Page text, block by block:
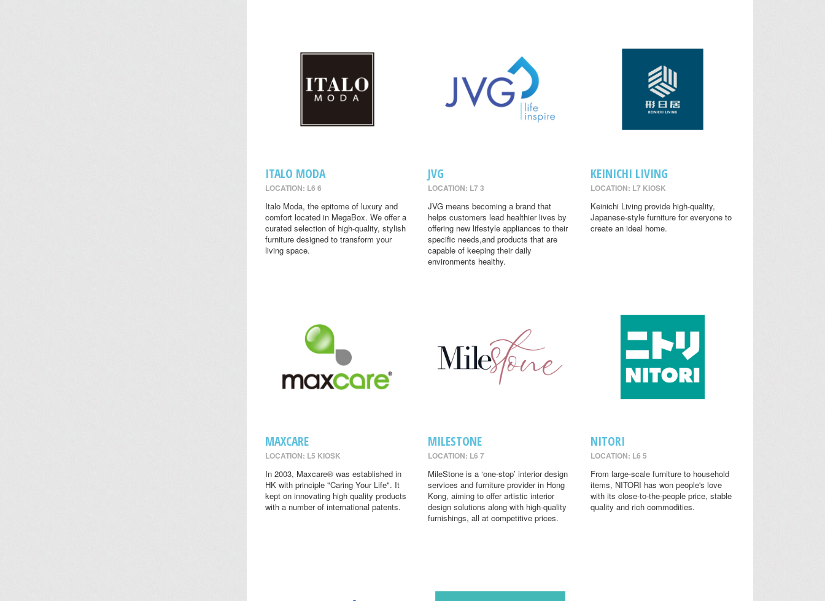
ITALO MODA
LOCATION: L6 6
Italo Moda, the epitome of luxury and
comfort located in MegaBox. We offer a
curated selection of high-quality, stylish
furniture designed to transform your
living space.
JVG
LOCATION: L7 3
JVG means becoming a brand that
helps customers lead healthier lives by
offering new lifestyle appliances to their
specific needs,and products that are
capable of keeping their daily
environments healthy.
KEINICHI LIVING
LOCATION: L7 KIOSK
Keinichi Living provide high-quality,
Japanese-style furniture for everyone to
create an ideal home.
MAXCARE
LOCATION: L5 KIOSK
In 2003, Maxcare® was established in
HK with principle "Caring Your Life". It
kept on innovating high quality products
with a number of international patents.
MILESTONE
LOCATION: L6 7
MileStone is a ‘one-stop’ interior design
services and furniture provider in Hong
Kong, aiming to offer artistic interior
design solutions along with high-quality
furnishings, all at competitive prices.
NITORI
LOCATION: L6 5
From large-scale furniture to household
items, NITORI has won people's love
with its close-to-the-people price, stable
quality and rich commodities.